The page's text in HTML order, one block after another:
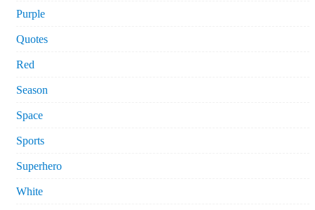
Purple
Quotes
Red
Season
Space
Sports
Superhero
White